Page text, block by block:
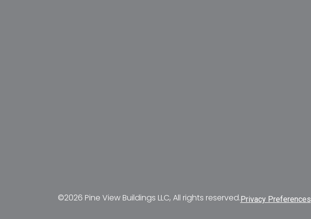
©2026 Pine View Buildings LLC, All rights reserved. Privacy Preferences